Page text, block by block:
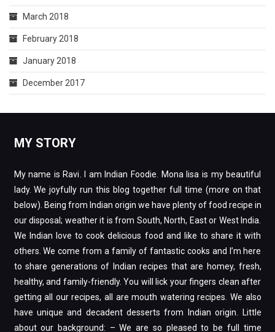
March 2018
February 2018
January 2018
December 2017
MY STORY
My name is Ravi. I am Indian Foodie. Mona lisa is my beautiful
lady. We joyfully run this blog together full time (more on that
below). Being from Indian origin we have plenty of food recipe in
our disposal; weather it is from South, North, East or West India.
We Indian love to cook delicious food and like to share it with
others. We come from a family of fantastic cooks and I’m here
to share generations of Indian recipes that are homey, fresh,
healthy, and family-friendly. You will lick your fingers clean after
getting all our recipes, all are mouth watering recipes. We also
have unique and decadent desserts from Indian origin. Little
about our background: – We are so pleased to be full time